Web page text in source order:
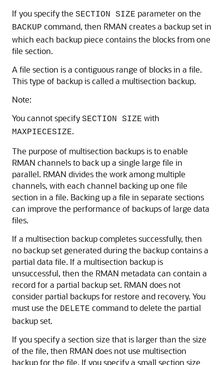
If you specify the SECTION SIZE parameter on the
BACKUP command, then RMAN creates a backup set in
which each backup piece contains the blocks from one
file section.
A file section is a contiguous range of blocks in a file.
This type of backup is called a multisection backup.
Note:
You cannot specify SECTION SIZE with
MAXPIECESIZE.
The purpose of multisection backups is to enable
RMAN channels to back up a single large file in
parallel. RMAN divides the work among multiple
channels, with each channel backing up one file
section in a file. Backing up a file in separate sections
can improve the performance of backups of large data
files.
If a multisection backup completes successfully, then
no backup set generated during the backup contains a
partial data file. If a multisection backup is
unsuccessful, then the RMAN metadata can contain a
record for a partial backup set. RMAN does not
consider partial backups for restore and recovery. You
must use the DELETE command to delete the partial
backup set.
If you specify a section size that is larger than the size
of the file, then RMAN does not use multisection
backup for the file. If you specify a small section size